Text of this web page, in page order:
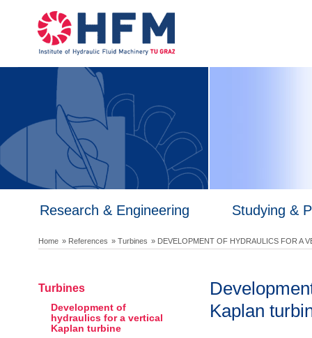
Research & Engineering Studying &
Home » References » Turbines » DEVELOPMENT OF HYDRAULICS FOR A
Turbines
Development of
hydraulics for a vertical
Kaplan turbine
Kaplan